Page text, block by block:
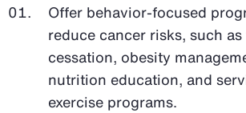
Offer behavior-focused
reduce cancer risks, such
cessation, obesity
nutrition education, and
exercise programs.